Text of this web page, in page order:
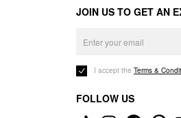
JOIN US TO GET AN
I accept the Terms &
FOLLOW US